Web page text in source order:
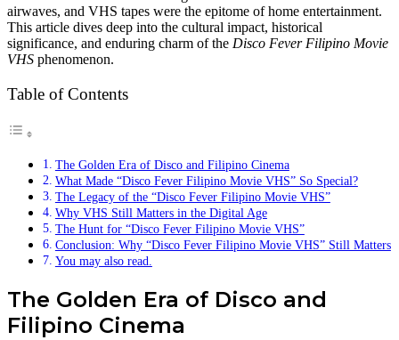
airwaves, and VHS tapes were the epitome of home entertainment.
This article dives deep into the cultural impact, historical
significance, and enduring charm of the Disco Fever Filipino Movie
VHS phenomenon.
Table of Contents
The Golden Era of Disco and Filipino Cinema
What Made “Disco Fever Filipino Movie VHS” So Special?
The Legacy of the “Disco Fever Filipino Movie VHS”
Why VHS Still Matters in the Digital Age
The Hunt for “Disco Fever Filipino Movie VHS”
Conclusion: Why “Disco Fever Filipino Movie VHS” Still Matters
You may also read.
The Golden Era of Disco and
Filipino Cinema